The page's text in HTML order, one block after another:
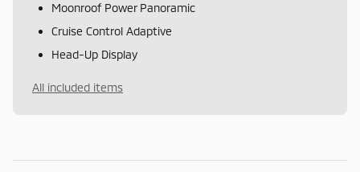
Moonroof Power Panoramic
Cruise Control Adaptive
Head-Up Display
All included items